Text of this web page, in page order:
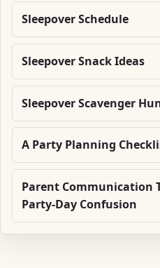
Sleepover Schedule
Sleepover Snack Ideas
Sleepover Scavenger
A Party Planning
Parent Communication
Party-Day Confusion